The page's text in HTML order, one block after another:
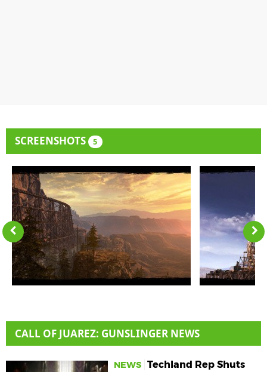
SCREENSHOTS 5
CALL OF JUAREZ: GUNSLINGER NEWS
NEWS Techland Rep Shuts